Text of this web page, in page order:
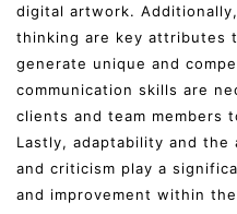
digital artwork.
thinking are key attributes
generate unique and
communication skills are
clients and team
Lastly, adaptability and
and criticism play a
and improvement within